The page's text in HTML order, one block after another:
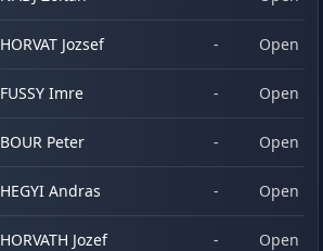
HORVAT Jozsef - Open
FUSSY Imre - Open
BOUR Peter - Open
HEGYI Andras - Open
HORVATH Jozef - Open